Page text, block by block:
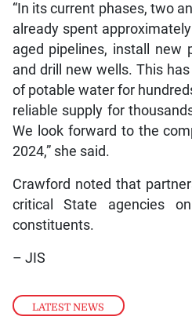
LATEST NEWS
“In its current phases, two
already spent
aged pipelines, install new
and drill new wells. This
of potable water for
reliable supply for
We look forward to the
2024,” she said.
Crawford noted that
critical State agencies
constituents.
– JIS